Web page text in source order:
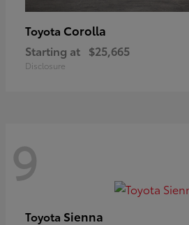
Toyota Corolla
Starting at $25,665
Disclosure
9
Toyota Sienna